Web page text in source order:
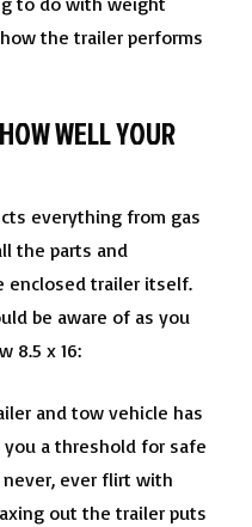
the trailer performs
WELL YOUR
everything from gas
the parts and
enclosed trailer itself.
be aware of as you
8.5 x 16:
and tow vehicle has
a threshold for safe
never, ever flirt with
out the trailer puts